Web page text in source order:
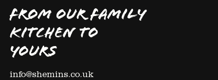
FROM OUR FAMILY
KITCHEN TO
YOURS
info@shemins.co.uk